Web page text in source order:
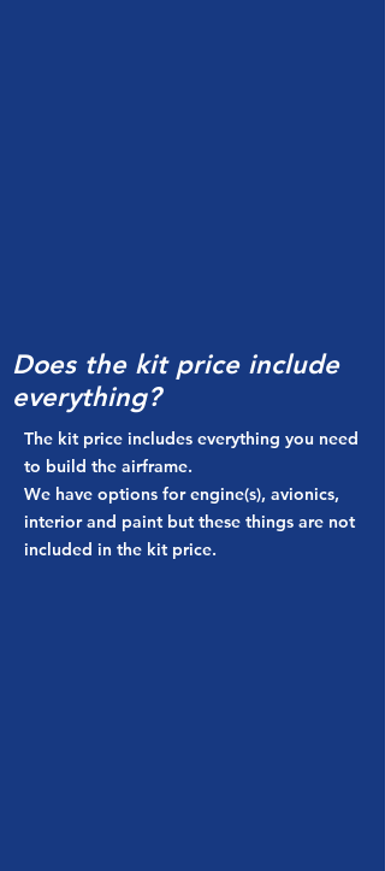
Does the kit price include
everything?
The kit price includes everything you need
to build the airframe.
We have options for engine(s), avionics,
interior and paint but these things are not
included in the kit price.